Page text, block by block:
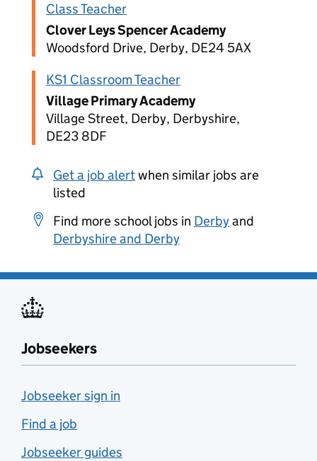
Class Teacher
Clover Leys Spencer Academy
Woodsford Drive, Derby, DE24 5AX
KS1 Classroom Teacher
Village Primary Academy
Village Street, Derby, Derbyshire,
DE23 8DF
Get a job alertwhen similar jobs are
listed
Find more school jobs in Derbyand
Derbyshire and Derby
Jobseekers
Jobseeker sign in
Find a job
Jobseeker guides